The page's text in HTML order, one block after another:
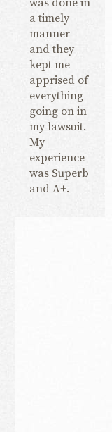
a timely
manner
and they
kept me
apprised of
everything
going on in
my lawsuit.
My
experience
was Superb
and A+.